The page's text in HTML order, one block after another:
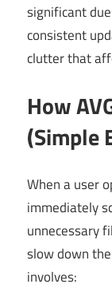
significant
consistent
clutter that
How
(Simple
When a user
immediately
unnecessary
slow down
involves: